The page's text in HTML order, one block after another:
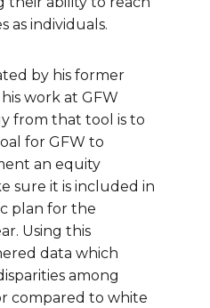
as individuals.
by his former
work at GFW
from that tool is to
for GFW to
an equity
sure it is included in
plan for the
Using this
data which
among
compared to white